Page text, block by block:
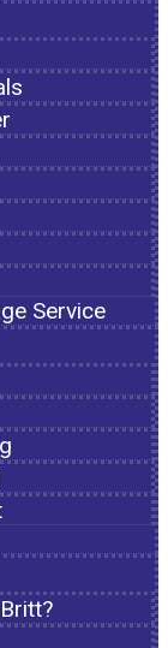
Service